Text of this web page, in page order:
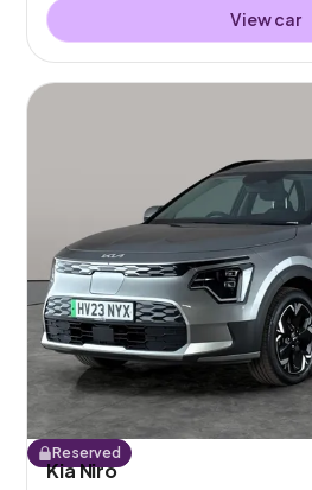
View car
Reserved
Kia Niro